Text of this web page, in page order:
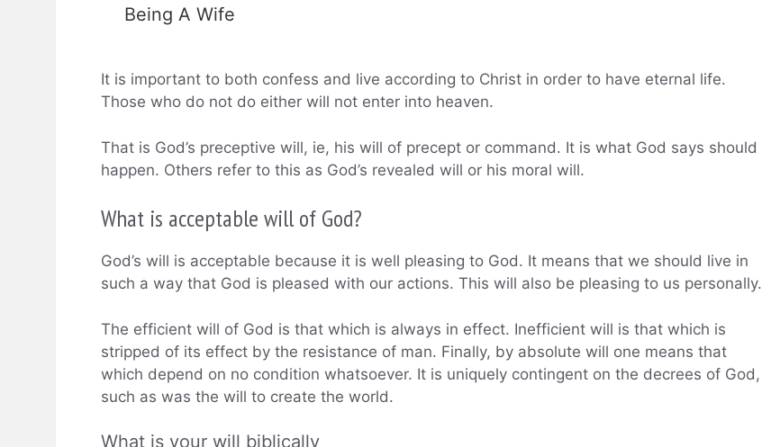
Being A Wife
It is important to both confess and live according to Christ in order to have eternal life.
Those who do not do either will not enter into heaven.
That is God’s preceptive will, ie, his will of precept or command. It is what God says should
happen. Others refer to this as God’s revealed will or his moral will.
What is acceptable will of God?
God’s will is acceptable because it is well pleasing to God. It means that we should live in
such a way that God is pleased with our actions. This will also be pleasing to us personally.
The efficient will of God is that which is always in effect. Inefficient will is that which is
stripped of its effect by the resistance of man. Finally, by absolute will one means that
which depend on no condition whatsoever. It is uniquely contingent on the decrees of God,
such as was the will to create the world.
What is your will biblically